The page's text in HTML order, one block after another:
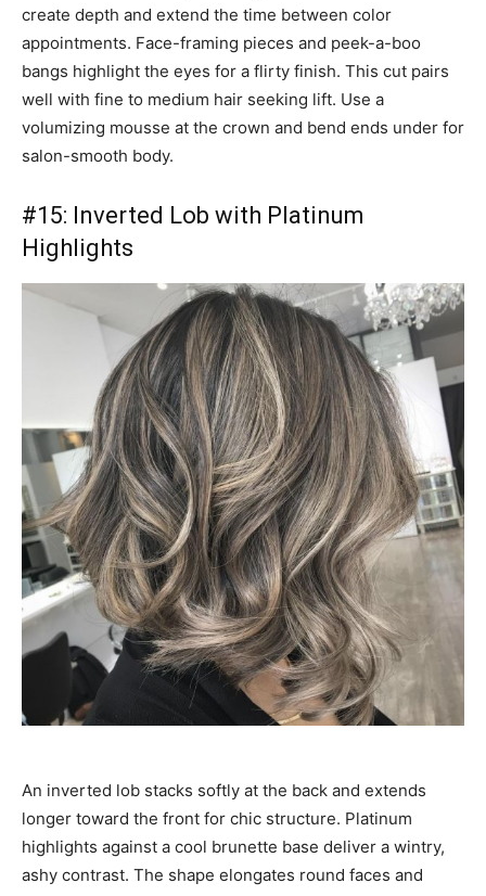
create depth and extend the time between color
appointments. Face-framing pieces and peek-a-boo
bangs highlight the eyes for a flirty finish. This cut pairs
well with fine to medium hair seeking lift. Use a
volumizing mousse at the crown and bend ends under for
salon-smooth body.
#15: Inverted Lob with Platinum
Highlights
An inverted lob stacks softly at the back and extends
longer toward the front for chic structure. Platinum
highlights against a cool brunette base deliver a wintry,
ashy contrast. The shape elongates round faces and